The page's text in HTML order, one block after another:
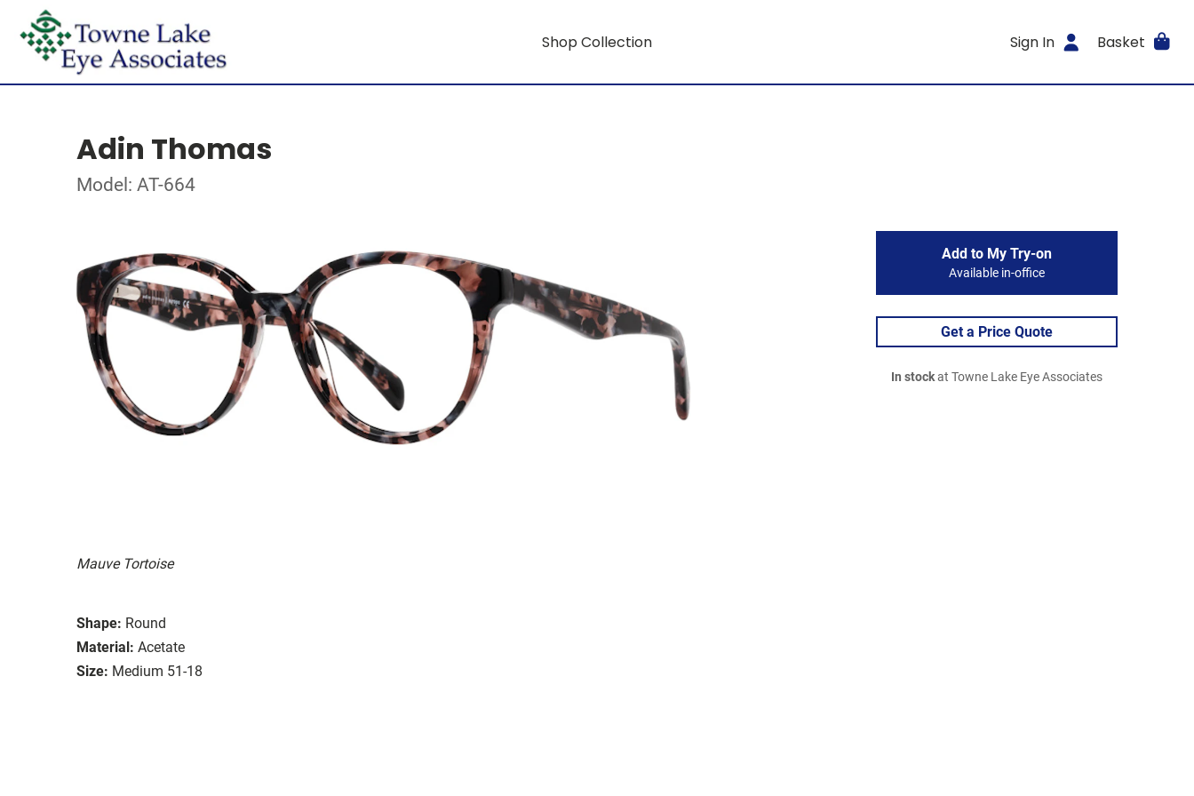
Shop Collection Sign In Basket
Adin Thomas
Model: AT-664
Mauve Tortoise
Shape: Round
Material: Acetate
Size: Medium 51-18
Add to My Try-on
Available in-office
Get a Price Quote
In stockat Towne Lake Eye Associates